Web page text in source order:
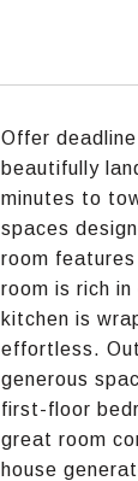
Offer
beautifully
minutes to
spaces
room
room is rich
kitchen is
effortless.
generous
first-floor
great room
house